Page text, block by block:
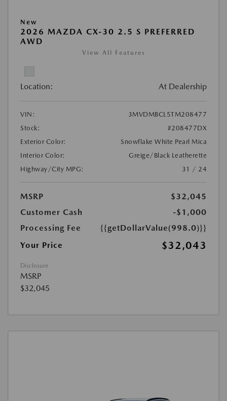
New
2026 MAZDA CX-30 2.5 S PREFERRED
AWD
View All Features
Location: At Dealership
VIN:
3MVDMBCL5TM208477
Stock:
#208477DX
Exterior Color:
Snowflake White Pearl Mica
Interior Color:
Greige/Black Leatherette
Highway/City MPG:
31 / 24
MSRP
$32,045
Customer Cash
-$1,000
Processing Fee
{{getDollarValue(998.0)}}
Your Price
$32,043
Disclosure
MSRP
$32,045